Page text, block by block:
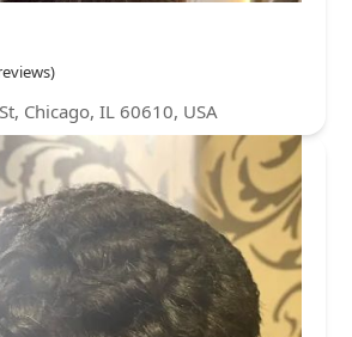
Chicago, IL 60610, USA